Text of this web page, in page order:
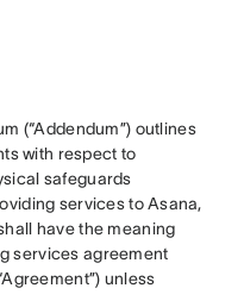
(“Addendum”) outlines
with respect to
safeguards
services to Asana,
have the meaning
services agreement
unless